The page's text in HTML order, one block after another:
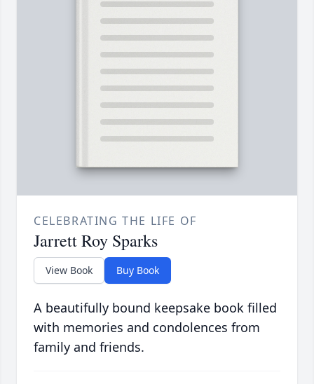
CELEBRATING THE LIFE OF
Jarrett Roy Sparks
View Book Buy Book
A beautifully bound keepsake book filled
with memories and condolences from
family and friends.